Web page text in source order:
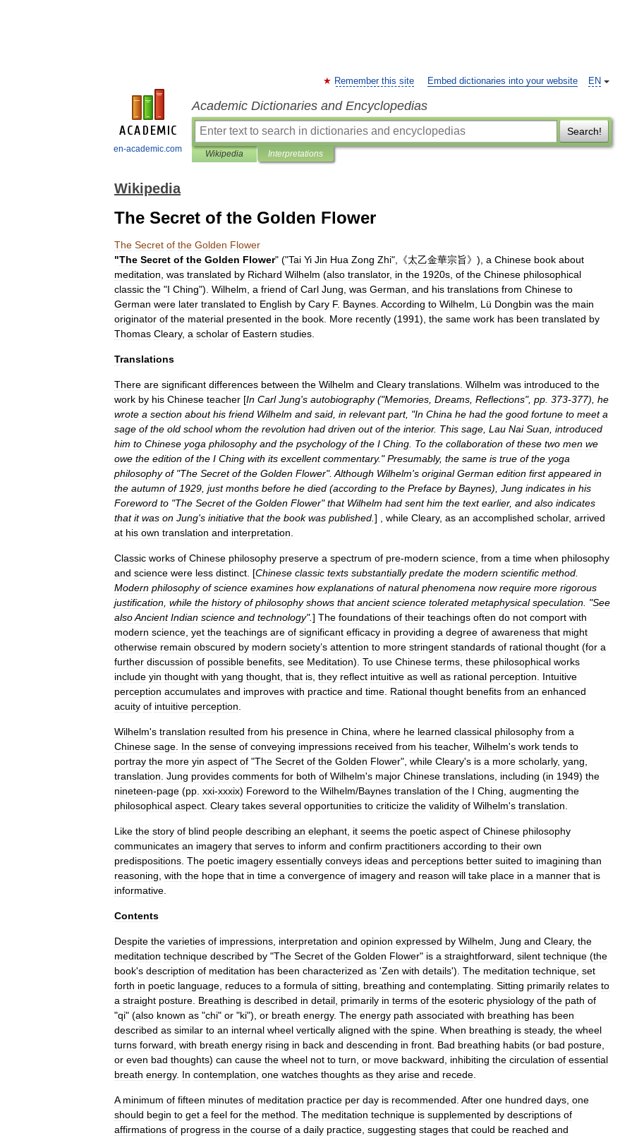
en-academic.com
EN
Remember this site Embed dictionaries into your website
Academic Dictionaries and Encyclopedias
Search!
Wikipedia Interpretations
Wikipedia
The Secret of the Golden Flower
The Secret of the Golden Flower
"The Secret of the Golden Flower" ("Tai Yi Jin Hua Zong Zhi",《太乙金華宗旨》), a Chinese book about
meditation was translated by Richard Wilhelm (also translator, in the 1920s of the Chinese philosophical
classic the "I Ching"). Wilhelm a friend of Carl Jung was German and his translations from Chinese to
German were later translated to English by Cary F. Baynes According to Wilhelm Lü Dongbin was the main
originator of the material presented in the book More recently (1991), the same work has been translated by
Thomas Cleary, a scholar of Eastern studies
Translations
There are significant differences between the Wilhelm and Cleary translations Wilhelm was introduced to the
work by his Chinese teacher [In Carl Jung's autobiography("Memories Dreams Reflections", pp 373-377), he
wrote a section about his friend Wilhelm and said in relevant part, "In China he had the good fortune to meet a
sage of the old school whom the revolution had driven out of the interior. This sage Lau Nai Suan introduced
him to Chinese yoga philosophy and the psychology of the I Ching To the collaboration of these two men we
owe the edition of the I Ching with its excellent commentary."Presumably, the same is true of the yoga
philosophy of"The Secret of the Golden Flower". Although Wilhelm's original German edition first appeared in
the autumn of 1929 just months before he died (according to the Preface by Baynes), Jung indicates in his
Foreword to "The Secret of the Golden Flower"that Wilhelm had sent him the text earlier, and also indicates
that it was on Jung's initiative that the book was published ] , while Cleary, as an accomplished scholar, arrived
at his own translation and interpretation
Classic works of Chinese philosophy preserve a spectrum of pre-modern science from a time when philosophy
and science were less distinct . [Chinese classic texts substantially predate the modern scientific method
Modern philosophy of science examines how explanations of natural phenomena now require more rigorous
justification while the history of philosophy shows that ancient science tolerated metaphysical speculation . "See
alsoAncient Indian science and technology".] The foundations of their teachings often do not comport with
modern science yet the teachings are of significant efficacy in providing a degree of awareness that might
otherwise remain obscured by modern society’s attention to more stringent standards of rational thought (for a
further discussion of possible benefits see Meditation). To use Chinese terms these philosophical works
include yin thought with yang thought that is they reflect intuitive as well as rational perception
Intuitive
perception accumulates and improves with practice and time Rational thought benefits from an enhanced
acuity of intuitive perception
Wilhelm's translation resulted from his presence in China where he learned classical philosophy from a
Chinese sage In the sense of conveying impressions received from his teacher, Wilhelm's work tends to
portray the more yin aspect of "The Secret of the Golden Flower", while Cleary's is a more scholarly, yang
translation Jung provides comments for both of Wilhelm's major Chinese translations including (in 1949) the
nineteen-page (pp xxi-xxxix) Foreword to the Wilhelm/Baynes translation of the I Ching augmenting the
philosophical aspect Cleary takes several opportunities to criticize the validity of Wilhelm's translation
Like the story of blind people describing an elephant it seems the poetic aspect of Chinese philosophy
communicates an imagery that serves to inform and confirm practitioners according to their own
predispositions The poetic imagery essentially conveys ideas and perceptions better suited to imagining than
reasoning with the hope that in time a convergence of imagery and reason will take place in a manner that is
informative
Contents
Despite the varieties of impressions interpretation and opinion expressed by Wilhelm Jung and Cleary, the
meditation technique described by "The Secret of the Golden Flower" is a straightforward silent technique (the
book's description of meditation has been characterized as 'Zen with details'). The meditation technique set
forth in poetic language reduces to a formula of sitting breathing and contemplating Sitting primarily relates to
a straight posture Breathing is described in detail primarily in terms of the esoteric physiology of the path of
"qi" (also known as "chi" or "ki"), or breath energy. The energy path associated with breathing has been
described as similar to an internal wheel vertically aligned with the spine When breathing is steady, the wheel
turns forward with breath energy rising in back and descending in front Bad breathing habits (or bad posture
or even bad thoughts) can cause the wheel not to turn or move backward inhibiting the circulation of essential
breath energy. In contemplation one watches thoughts as they arise and recede
A minimum of fifteen minutes of meditation practice per day is recommended After one hundred days one
should begin to get a feel for the method The meditation technique is supplemented by descriptions of
affirmations of progress in the course of a daily practice suggesting stages that could be reached and